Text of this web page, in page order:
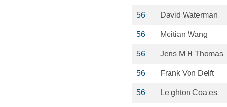
56 David Waterman
56 Meitian Wang
56 Jens M H Thomas
56 Frank Von Delft
56 Leighton Coates